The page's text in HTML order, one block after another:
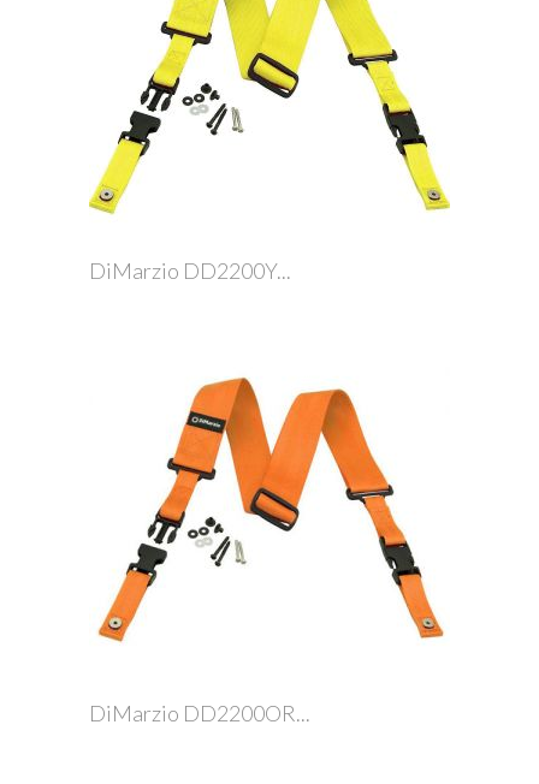
DiMarzio DD2200Y...
DiMarzio DD2200OR...